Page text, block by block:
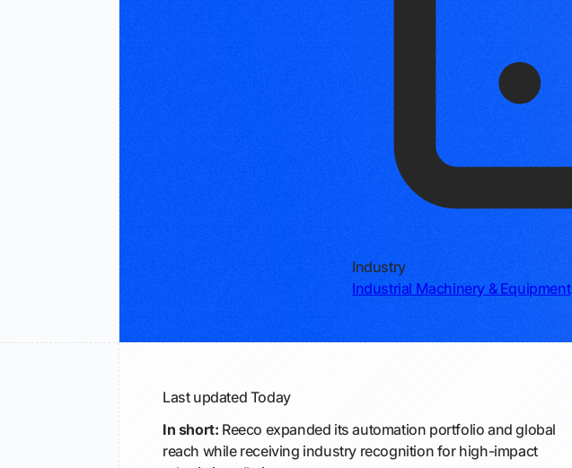
Industry
Industrial Machinery & Equipment
Last updated Today
In short: Reeco expanded its automation portfolio and global
reach while receiving industry recognition for high-impact